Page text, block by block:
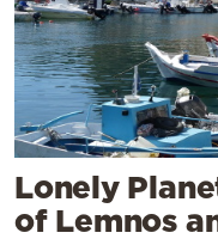
Lonely
of Lemnos